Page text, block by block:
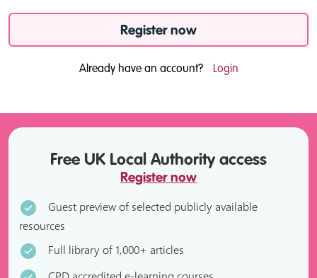
Register now
Already have an account? Login
Free UK Local Authority access
Register now
Guest preview of selected publicly available
resources
Full library of 1,000+ articles